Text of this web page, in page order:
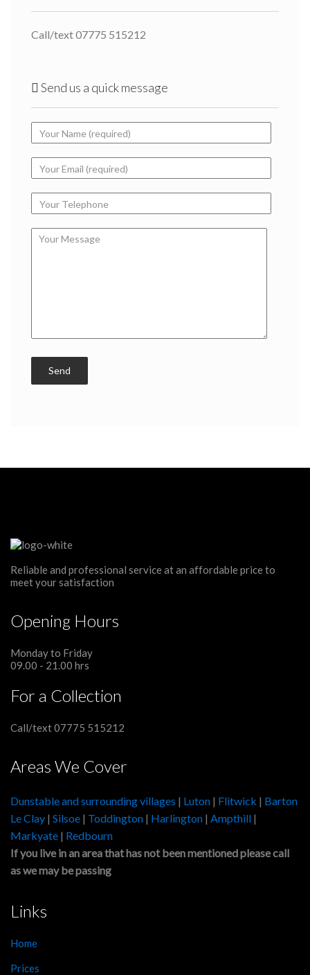
Call/text 07775 515212
Send us a quick message
Reliable and professional service at an affordable price to
meet your satisfaction
Opening Hours
Monday to Friday
09.00 - 21.00 hrs
For a Collection
Call/text 07775 515212
Areas We Cover
Dunstable and surrounding villages | Luton | Flitwick | Barton
Le Clay | Silsoe | Toddington | Harlington | Ampthill |
Markyate | Redbourn
If you live in an area that has not been mentioned please call
as we may be passing
Links
Home
Prices